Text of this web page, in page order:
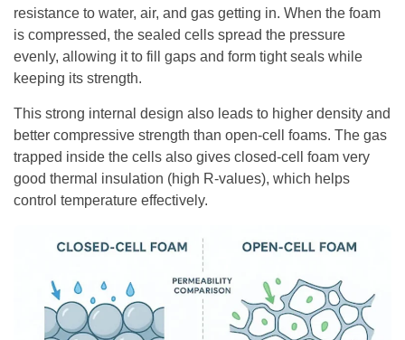
resistance to water, air, and gas getting in. When the foam
is compressed, the sealed cells spread the pressure
evenly, allowing it to fill gaps and form tight seals while
keeping its strength.
This strong internal design also leads to higher density and
better compressive strength than open-cell foams. The gas
trapped inside the cells also gives closed-cell foam very
good thermal insulation (high R-values), which helps
control temperature effectively.